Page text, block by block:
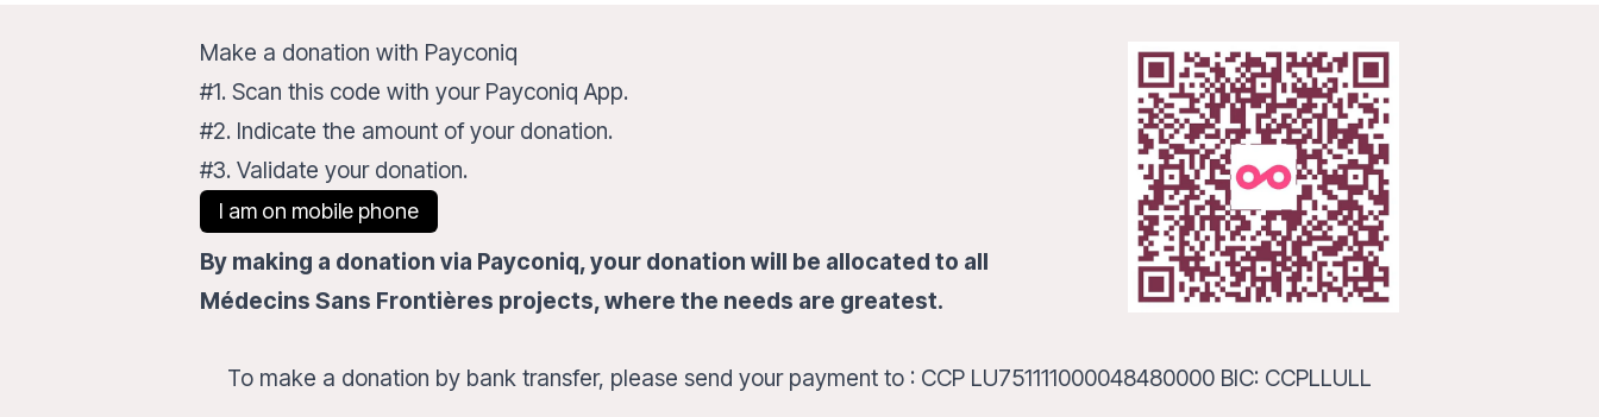
Make a donation with Payconiq
#1. Scan this code with your Payconiq App.
#2. Indicate the amount of your donation.
#3. Validate your donation.
I am on mobile phone
By making a donation via Payconiq, your donation will be allocated to all
Médecins Sans Frontières projects, where the needs are greatest.
To make a donation by bank transfer, please send your payment to : CCP LU751111000048480000 BIC: CCPLLULL